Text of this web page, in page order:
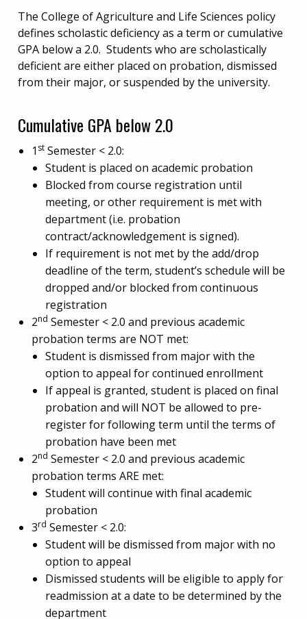
The College of Agriculture and Life Sciences policy
defines scholastic deficiency as a term or cumulative
GPA below a 2.0. Students who are scholastically
deficient are either placed on probation, dismissed
from their major, or suspended by the university.
Cumulative GPA below 2.0
1 st Semester < 2.0:
Student is placed on academic probation
Blocked from course registration until
meeting, or other requirement is met with
department (i.e. probation
contract/acknowledgement is signed).
If requirement is not met by the add/drop
deadline of the term, student’s schedule will be
dropped and/or blocked from continuous
registration
2nd Semester < 2.0 and previous academic
probation terms are NOT met:
Student is dismissed from major with the
option to appeal for continued enrollment
If appeal is granted, student is placed on final
probation and will NOT be allowed to pre-
register for following term until the terms of
probation have been met
2nd Semester < 2.0 and previous academic
probation terms ARE met:
Student will continue with final academic
probation
3rd Semester < 2.0:
Student will be dismissed from major with no
option to appeal
Dismissed students will be eligible to apply for
readmission at a date to be determined by the
department